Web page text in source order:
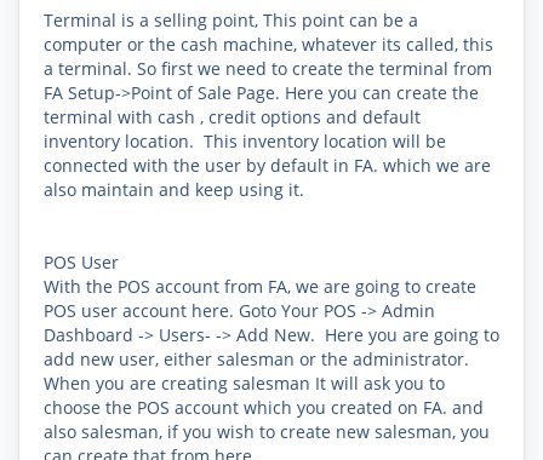
Terminal is a selling point, This point can be a
computer or the cash machine, whatever its called, this
a terminal. So first we need to create the terminal from
FA Setup->Point of Sale Page. Here you can create the
terminal with cash , credit options and default
inventory location. This inventory location will be
connected with the user by default in FA. which we are
also maintain and keep using it.
POS User
With the POS account from FA, we are going to create
POS user account here. Goto Your POS -> Admin
Dashboard -> Users- -> Add New. Here you are going to
add new user, either salesman or the administrator.
When you are creating salesman It will ask you to
choose the POS account which you created on FA. and
also salesman, if you wish to create new salesman, you